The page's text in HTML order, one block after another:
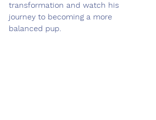
transformation and watch his
journey to becoming a more
balanced pup.